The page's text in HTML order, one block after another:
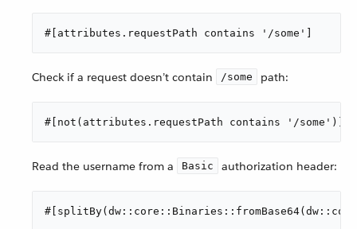
#[attributes.requestPath contains '/some']
Check if a request doesn’t contain /some path:
#[not(attributes.requestPath contains '/some')]
Read the username from a Basic authorization header: